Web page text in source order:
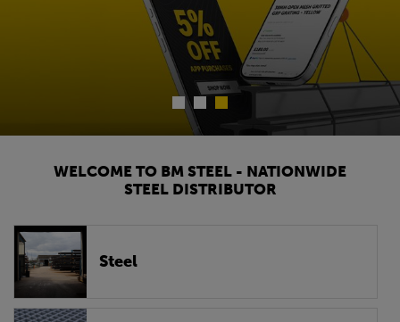
WELCOME TO BM STEEL - NATIONWIDE
STEEL DISTRIBUTOR
Steel